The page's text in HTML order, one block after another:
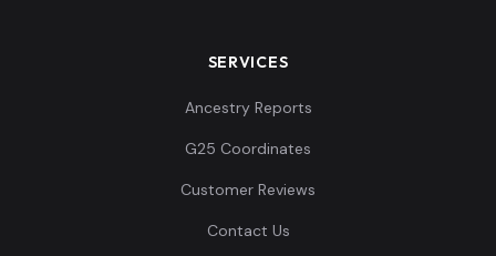
SERVICES
Ancestry Reports
G25 Coordinates
Customer Reviews
Contact Us